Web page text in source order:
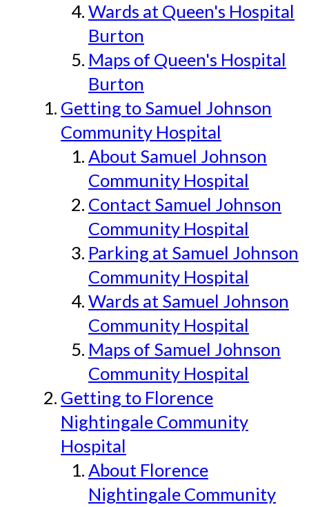
Wards at Queen's Hospital
Burton
Maps of Queen's Hospital
Burton
Getting to Samuel Johnson
Community Hospital
About Samuel Johnson
Community Hospital
Contact Samuel Johnson
Community Hospital
Parking at Samuel Johnson
Community Hospital
Wards at Samuel Johnson
Community Hospital
Maps of Samuel Johnson
Community Hospital
Getting to Florence
Nightingale Community
Hospital
About Florence
Nightingale Community